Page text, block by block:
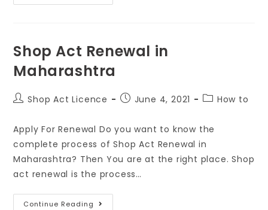
Shop Act Renewal in
Maharashtra
Shop Act Licence June 4, 2021 How to
Apply For Renewal Do you want to know the
complete process of Shop Act Renewal in
Maharashtra? Then You are at the right place. Shop
act renewal is the process…
Continue Reading